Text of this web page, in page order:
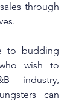
through
to budding
wish to
industry,
can